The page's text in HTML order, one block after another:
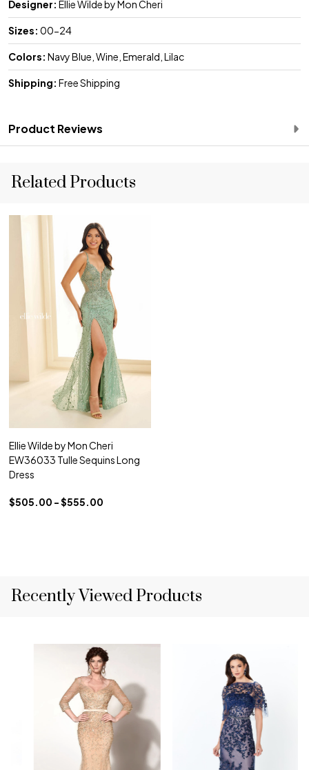
Designer: Ellie Wilde by Mon Cheri
Sizes: 00-24
Colors: Navy Blue, Wine, Emerald, Lilac
Shipping: Free Shipping
Product Reviews
Related Products
Ellie Wilde by Mon Cheri
EW36033 Tulle Sequins Long
Dress
$505.00 - $555.00
Recently Viewed Products